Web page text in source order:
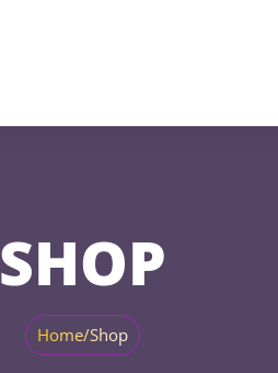
SHOP
Home/Shop